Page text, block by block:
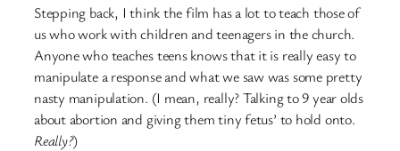
Stepping back, I think the film has a lot to teach those of
us who work with children and teenagers in the church.
Anyone who teaches teens knows that it is really easy to
manipulate a response and what we saw was some pretty
nasty manipulation. (I mean, really? Talking to 9 year olds
about abortion and giving them tiny fetus’ to hold onto.
Really?)